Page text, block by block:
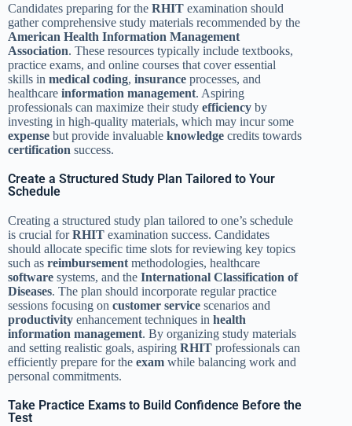
Candidates preparing for the RHIT examination should
gather comprehensive study materials recommended by the
American Health Information Management
Association. These resources typically include textbooks,
practice exams, and online courses that cover essential
skills in medical coding, insurance processes, and
healthcare information management. Aspiring
professionals can maximize their study efficiency by
investing in high-quality materials, which may incur some
expense but provide invaluable knowledge credits towards
certification success.
Create a Structured Study Plan Tailored to Your
Schedule
Creating a structured study plan tailored to one’s schedule
is crucial forRHIT examination success. Candidates
should allocate specific time slots for reviewing key topics
such as reimbursement methodologies, healthcare
software systems, and the International Classification of
Diseases. The plan should incorporate regular practice
sessions focusing on customer service scenarios and
productivity enhancement techniques in health
information management. By organizing study materials
and setting realistic goals, aspiring RHIT professionals can
efficiently prepare for the exam while balancing work and
personal commitments.
Take Practice Exams to Build Confidence Before the
Test